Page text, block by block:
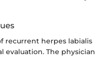
recurrent herpes labialis
The physician